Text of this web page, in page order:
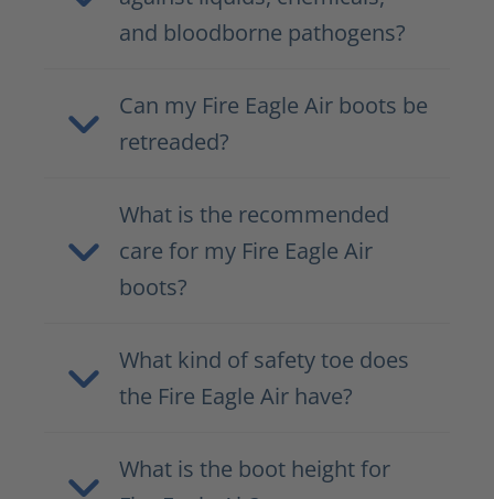
and bloodborne pathogens?
Can my Fire Eagle Air boots be
retreaded?
What is the recommended
care for my Fire Eagle Air
boots?
What kind of safety toe does
the Fire Eagle Air have?
What is the boot height for